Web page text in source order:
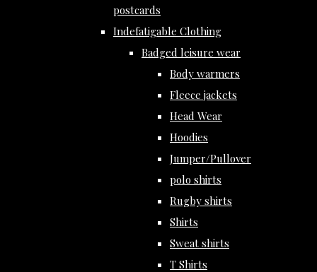
postcards
Indefatigable Clothing
Badged leisure wear
Body warmers
Fleece jackets
Head Wear
Hoodies
Jumper/Pullover
polo shirts
Rugby shirts
Shirts
Sweat shirts
T Shirts